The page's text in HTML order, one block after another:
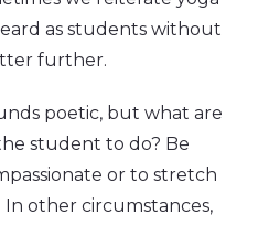
as students without
further.
poetic, but what are
student to do? Be
or to stretch
other circumstances,